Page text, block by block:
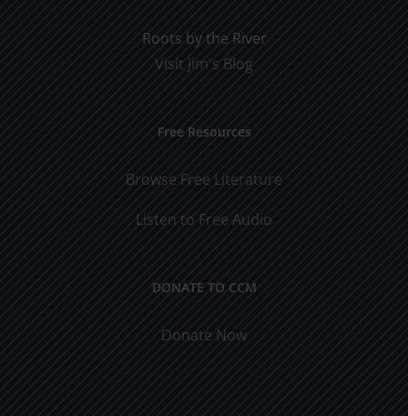
Roots by the River
Visit Jim's Blog
Free Resources
Browse Free Literature
Listen to Free Audio
DONATE TO CCM
Donate Now